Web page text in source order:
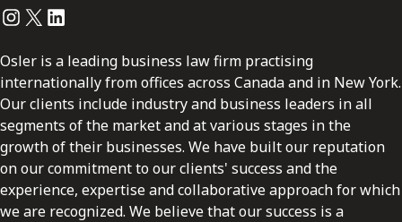
Instagram
Twitter
LinkedIn
Osler is a leading business law firm practising
internationally from offices across Canada and in New York.
Our clients include industry and business leaders in all
segments of the market and at various stages in the
growth of their businesses. We have built our reputation
on our commitment to our clients' success and the
experience, expertise and collaborative approach for which
we are recognized. We believe that our success is a